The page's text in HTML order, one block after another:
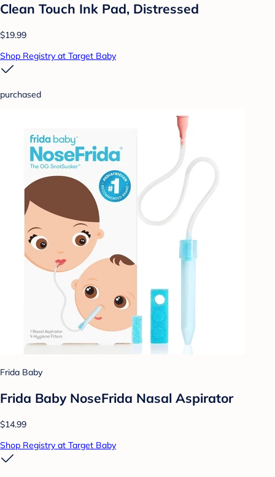
Clean Touch Ink Pad, Distressed
$19.99
Shop Registry at Target Baby
purchased
Frida Baby
Frida Baby NoseFrida Nasal Aspirator
$14.99
Shop Registry at Target Baby